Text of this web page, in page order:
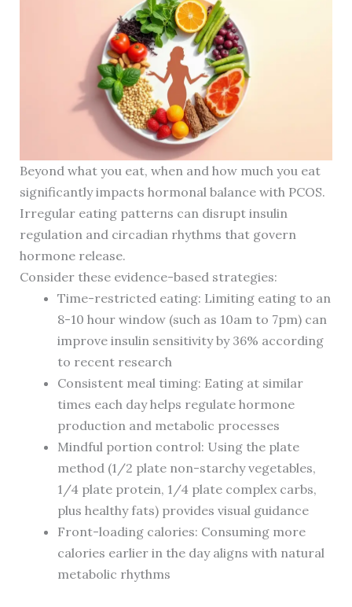
Beyond what you eat, when and how much you eat
significantly impacts hormonal balance with PCOS.
Irregular eating patterns can disrupt insulin
regulation and circadian rhythms that govern
hormone release.
Consider these evidence-based strategies:
Time-restricted eating: Limiting eating to an
8-10 hour window (such as 10am to 7pm) can
improve insulin sensitivity by 36% according
to recent research
Consistent meal timing: Eating at similar
times each day helps regulate hormone
production and metabolic processes
Mindful portion control: Using the plate
method (1/2 plate non-starchy vegetables,
1/4 plate protein, 1/4 plate complex carbs,
plus healthy fats) provides visual guidance
Front-loading calories: Consuming more
calories earlier in the day aligns with natural
metabolic rhythms